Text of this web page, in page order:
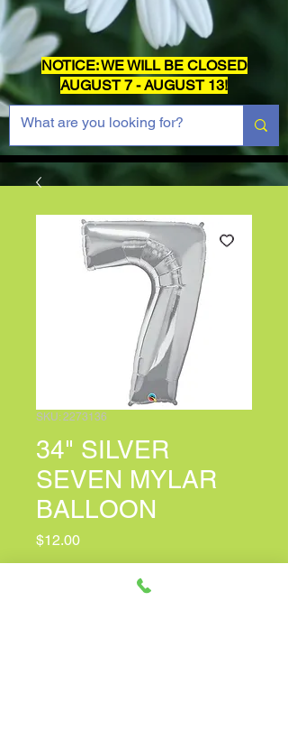
NOTICE: WE WILL BE CLOSED
AUGUST 7 - AUGUST 13!
SKU: 2273136
34" SILVER
SEVEN MYLAR
BALLOON
$12.00Price
PERSONALIZED CARD MESSAGE